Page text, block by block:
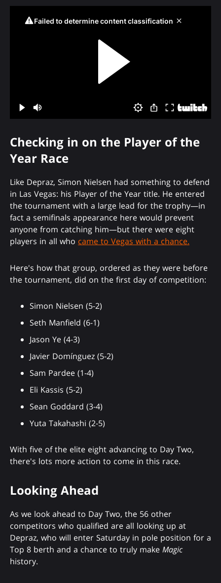
Checking in on the Player of the
Year Race
Like Depraz, Simon Nielsen had something to defend
in Las Vegas: his Player of the Year title. He entered
the tournament with a large lead for the trophy—in
fact a semifinals appearance here would prevent
anyone from catching him—but there were eight
players in all who came to Vegas with a chance.
Here's how that group, ordered as they were before
the tournament, did on the first day of competition:
Simon Nielsen (5-2)
Seth Manfield (6-1)
Jason Ye (4-3)
Javier Domínguez (5-2)
Sam Pardee (1-4)
Eli Kassis (5-2)
Sean Goddard (3-4)
Yuta Takahashi (2-5)
With five of the elite eight advancing to Day Two,
there's lots more action to come in this race.
Looking Ahead
As we look ahead to Day Two, the 56 other
competitors who qualified are all looking up at
Depraz, who will enter Saturday in pole position for a
Top 8 berth and a chance to truly make Magic
history.